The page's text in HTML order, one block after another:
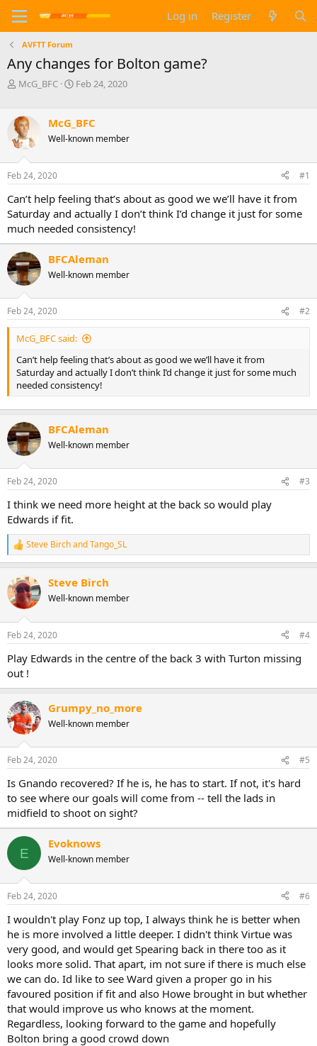
Log in Register
AVFTT Forum
Any changes for Bolton game?
T
e
a
d
s
t
a
r
t
r
McG_BFC
S
r
t
a
e
Feb 24, 2020
McG_BFC
Well-known member
Feb 24, 2020 #1
Can’t help feeling that’s about as good we we’ll have it from
Saturday and actually I don’t think I’d change it just for some
much needed consistency!
BFCAleman
Well-known member
Feb 24, 2020 #2
McG_BFC said:
Can’t help feeling that’s about as good we we’ll have it from
Saturday and actually I don’t think I’d change it just for some much
needed consistency!
BFCAleman
Well-known member
Feb 24, 2020 #3
I think we need more height at the back so would play
Edwards if fit.
R
e
c
t
i
s
Steve BirchandTango_SL
Steve Birch
Well-known member
Feb 24, 2020 #4
Play Edwards in the centre of the back 3 with Turton missing
out !
Grumpy_no_more
Well-known member
Feb 24, 2020 #5
Is Gnando recovered? If he is, he has to start. If not, it's hard
to see where our goals will come from -- tell the lads in
midfield to shoot on sight?
E
Evoknows
Well-known member
Feb 24, 2020 #6
I wouldn't play Fonz up top, I always think he is better when
he is more involved a little deeper. I didn't think Virtue was
very good, and would get Spearing back in there too as it
looks more solid. That apart, im not sure if there is much else
we can do. Id like to see Ward given a proper go in his
favoured position if fit and also Howe brought in but whether
that would improve us who knows at the moment.
Regardless, looking forward to the game and hopefully
Bolton bring a good crowd down